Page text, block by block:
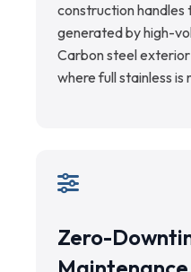
construction handles
generated by high-
Carbon steel
where full stainless is
Zero-